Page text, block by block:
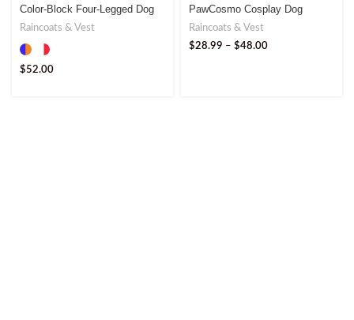
Color-Block Four-Legged Dog
Raincoat – Ultimate Outdoor
Gear
Raincoats & Vest
$52.00
PawCosmo Cosplay Dog
Raincoat – Fun and Functional
Design
Raincoats & Vest
$28.99 – $48.00